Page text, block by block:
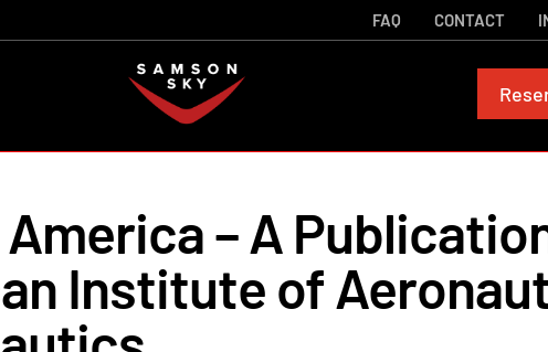
FAQ CONTACT
– A
Institute of